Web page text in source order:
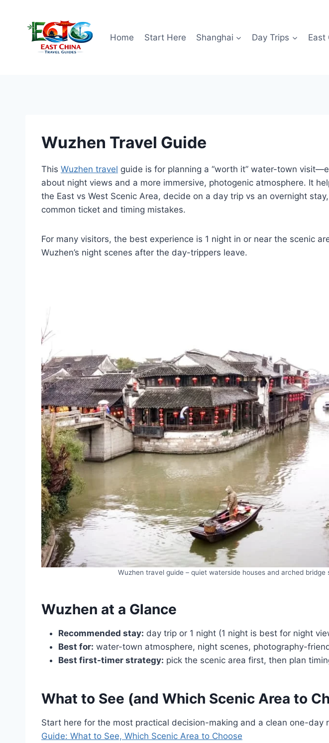
content
Home Start Here Shanghai Day Trips East
Wuzhen Travel Guide
This Wuzhen travel guide is for planning a “worth it” water-town
about night views and a more immersive, photogenic atmosphere. It
the East vs West Scenic Area, decide on a day trip vs an overnight
common ticket and timing mistakes.
For many visitors, the best experience is 1 night in or near the scenic
Wuzhen’s night scenes after the day-trippers leave.
Wuzhen travel guide – quiet waterside houses and arched bridge
Wuzhen at a Glance
Recommended stay: day trip or 1 night (1 night is best for night
Best for: water-town atmosphere, night scenes, photography-
Best first-timer strategy: pick the scenic area first, then plan
What to See (and Which Scenic Area to
Start here for the most practical decision-making and a clean one-day
Guide: What to See, Which Scenic Area to Choose